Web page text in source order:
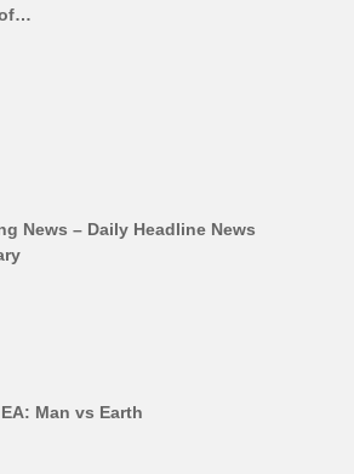
News – Daily Headline News
Man vs Earth